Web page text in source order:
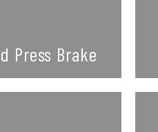
Press Brake